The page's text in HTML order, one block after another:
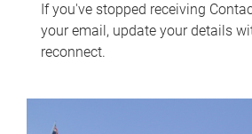
If you've stopped receiving
your email, update your details
reconnect.